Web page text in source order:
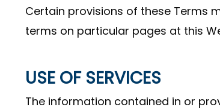
Certain provisions of these Terms
terms on particular pages at this
USE OF SERVICES
The information contained in or